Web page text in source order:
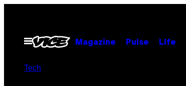
contentOpen
Menu
Magazine Pulse Life
Tech